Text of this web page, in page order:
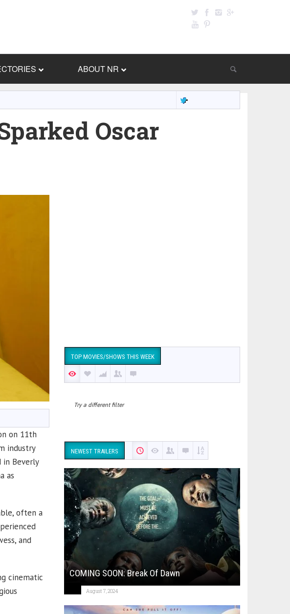
ABOUT NR
Oscar
on 11th
industry
in Beverly
as
often a
and
cinematic
TOP MOVIES/SHOWS THIS WEEK
Try a different filter
NEWEST TRAILERS
COMING SOON: Break Of Dawn
August 7, 2024